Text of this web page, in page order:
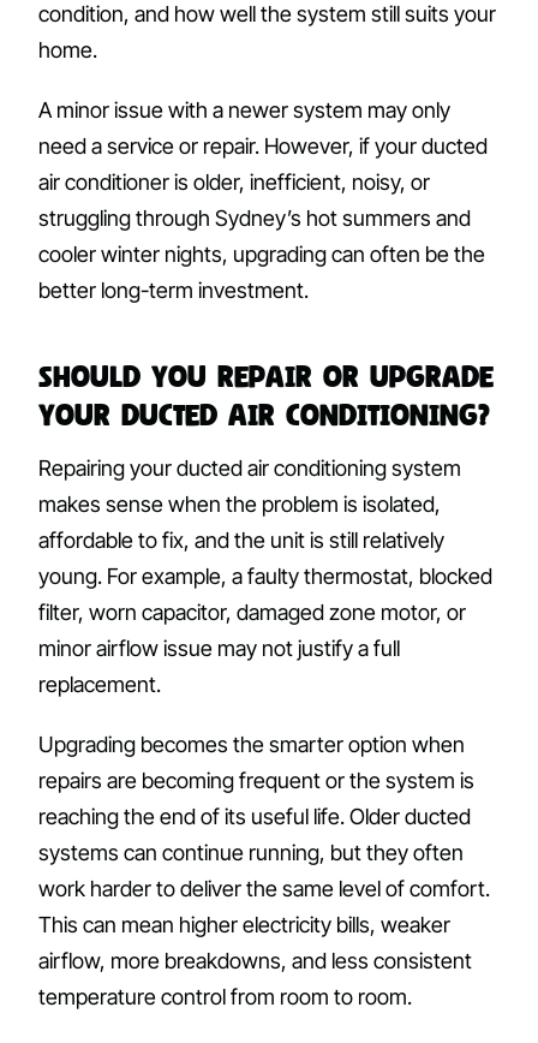
condition, and how well the system still suits your
home.
A minor issue with a newer system may only
need a service or repair. However, if your ducted
air conditioner is older, inefficient, noisy, or
struggling through Sydney’s hot summers and
cooler winter nights, upgrading can often be the
better long-term investment.
Should You Repair or Upgrade
Your Ducted Air Conditioning?
Repairing your ducted air conditioning system
makes sense when the problem is isolated,
affordable to fix, and the unit is still relatively
young. For example, a faulty thermostat, blocked
filter, worn capacitor, damaged zone motor, or
minor airflow issue may not justify a full
replacement.
Upgrading becomes the smarter option when
repairs are becoming frequent or the system is
reaching the end of its useful life. Older ducted
systems can continue running, but they often
work harder to deliver the same level of comfort.
This can mean higher electricity bills, weaker
airflow, more breakdowns, and less consistent
temperature control from room to room.